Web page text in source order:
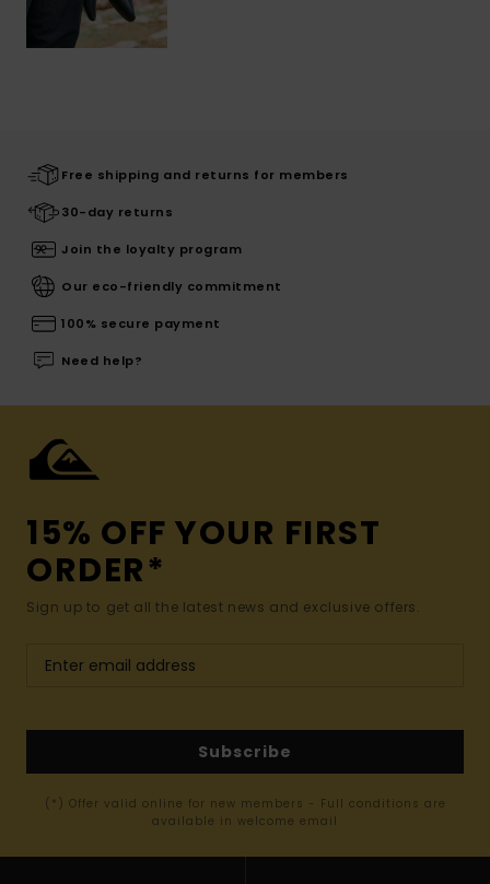
Free shipping and returns for members
30-day returns
Join the loyalty program
Our eco-friendly commitment
100% secure payment
Need help?
15% OFF YOUR FIRST
ORDER*
Sign up to get all the latest news and exclusive offers.
Subscribe
(*) Offer valid online for new members - Full conditions are
available in welcome email